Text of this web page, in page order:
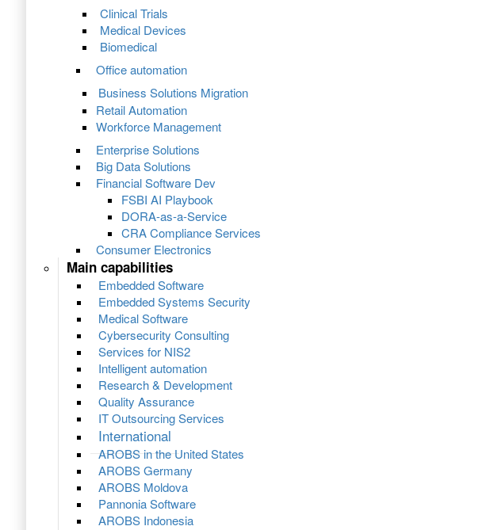
Clinical Trials
Medical Devices
Biomedical
Office automation
Business Solutions Migration
Retail Automation
Workforce Management
Enterprise Solutions
Big Data Solutions
Financial Software Dev
FSBI AI Playbook
DORA-as-a-Service
CRA Compliance Services
Consumer Electronics
Main capabilities
Embedded Software
Embedded Systems Security
Medical Software
Cybersecurity Consulting
Services for NIS2
Intelligent automation
Research & Development
Quality Assurance
IT Outsourcing Services
International
AROBS in the United States
AROBS Germany
AROBS Moldova
Pannonia Software
AROBS Indonesia